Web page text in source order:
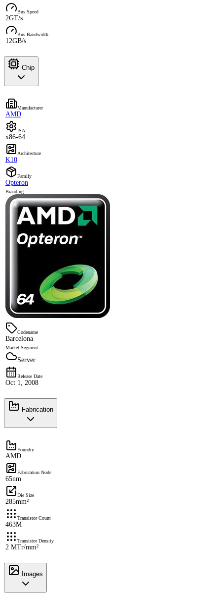
Bus Speed
2GT/s
Bus Bandwidth
12GB/s
Chip
Manufacturer
AMD
ISA
x86-64
Architecture
K10
Family
Opteron
Branding
Codename
Barcelona
Market Segment
Server
Release Date
Oct 1, 2008
Fabrication
Foundry
AMD
Fabrication Node
65nm
Die Size
285mm²
Transistor Count
463M
Transistor Density
2 MTr/mm²
Images